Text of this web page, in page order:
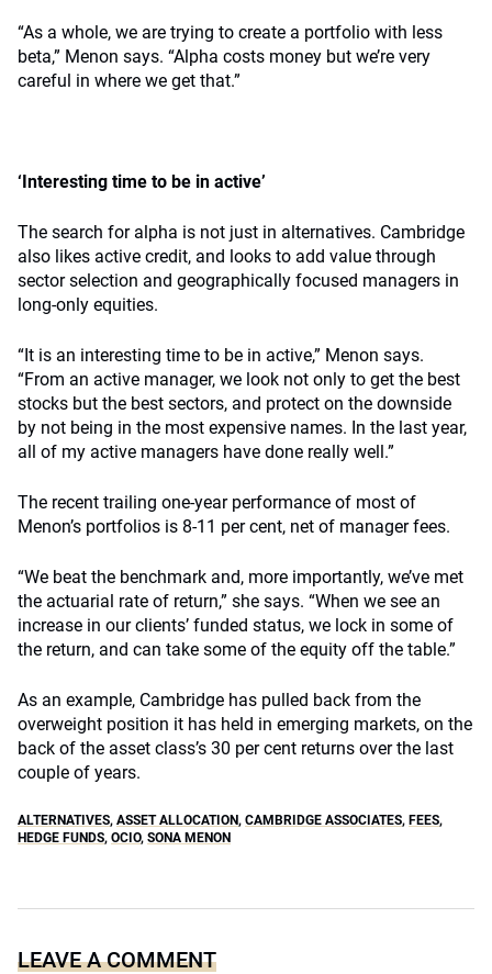
“As a whole, we are trying to create a portfolio with less
beta,” Menon says. “Alpha costs money but we’re very
careful in where we get that.”
‘Interesting time to be in active’
The search for alpha is not just in alternatives. Cambridge
also likes active credit, and looks to add value through
sector selection and geographically focused managers in
long-only equities.
“It is an interesting time to be in active,” Menon says.
“From an active manager, we look not only to get the best
stocks but the best sectors, and protect on the downside
by not being in the most expensive names. In the last year,
all of my active managers have done really well.”
The recent trailing one-year performance of most of
Menon’s portfolios is 8-11 per cent, net of manager fees.
“We beat the benchmark and, more importantly, we’ve met
the actuarial rate of return,” she says. “When we see an
increase in our clients’ funded status, we lock in some of
the return, and can take some of the equity off the table.”
As an example, Cambridge has pulled back from the
overweight position it has held in emerging markets, on the
back of the asset class’s 30 per cent returns over the last
couple of years.
ALTERNATIVES, ASSET ALLOCATION, CAMBRIDGE ASSOCIATES, FEES,
HEDGE FUNDS, OCIO, SONA MENON
LEAVE A COMMENT